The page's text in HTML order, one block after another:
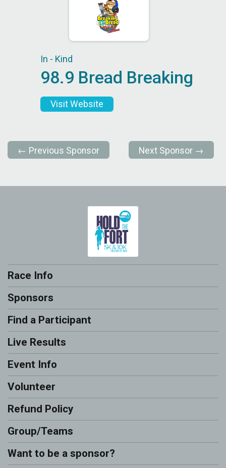
In - Kind
98.9 Bread Breaking
Visit Website
← Previous Sponsor Next Sponsor →
Race Info
Sponsors
Find a Participant
Live Results
Event Info
Volunteer
Refund Policy
Group/Teams
Want to be a sponsor?